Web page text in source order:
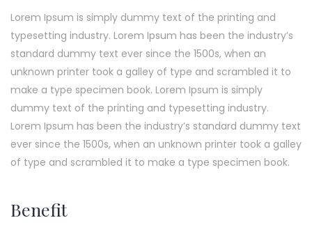
Lorem Ipsum is simply dummy text of the printing and
typesetting industry. Lorem Ipsum has been the industry’s
standard dummy text ever since the 1500s, when an
unknown printer took a galley of type and scrambled it to
make a type specimen book. Lorem Ipsum is simply
dummy text of the printing and typesetting industry.
Lorem Ipsum has been the industry’s standard dummy text
ever since the 1500s, when an unknown printer took a galley
of type and scrambled it to make a type specimen book.
Benefit